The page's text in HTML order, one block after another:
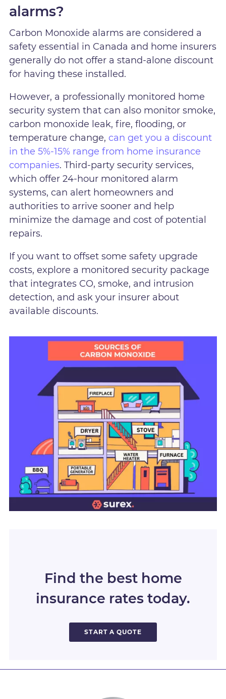
alarms?
Carbon Monoxide alarms are considered a
safety essential in Canada and home insurers
generally do not offer a stand-alone discount
for having these installed.
However, a professionally monitored home
security system that can also monitor smoke,
carbon monoxide leak, fire, flooding, or
temperature change, can get you a discount
in the 5%-15% range from home insurance
companies. Third-party security services,
which offer 24-hour monitored alarm
systems, can alert homeowners and
authorities to arrive sooner and help
minimize the damage and cost of potential
repairs.
If you want to offset some safety upgrade
costs, explore a monitored security package
that integrates CO, smoke, and intrusion
detection, and ask your insurer about
available discounts.
Find the best home
insurance rates today.
START A QUOTE